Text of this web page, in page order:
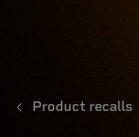
Product recalls